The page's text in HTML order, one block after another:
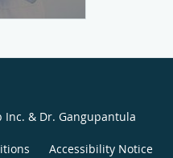
& Dr. Gangupantula
Accessibility Notice